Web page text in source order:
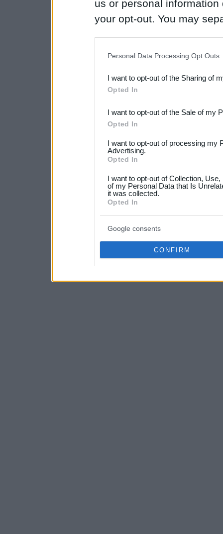
us or personal
your opt-out. You may
Downstream Participants
third parties.
Please note that this
not limited to your visit or
your data for below
consent section.
Personal Data Processing Opt Outs
I want to opt-out of the Sharing of
Opted In
I want to opt-out of the Sale of my
Opted In
I want to opt-out of processing my
Advertising.
Opted In
I want to opt-out of Collection,
of my Personal Data that Is
it was collected.
Opted In
Google consents
CONFIRM